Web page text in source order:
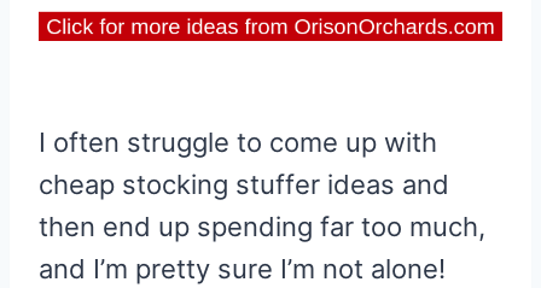
I often struggle to come up with
cheap stocking stuffer ideas and
then end up spending far too much,
and I’m pretty sure I’m not alone!